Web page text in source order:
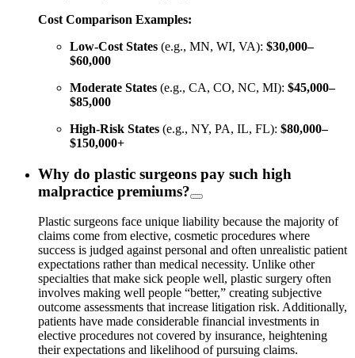
Cost Comparison Examples:
Low-Cost States (e.g., MN, WI, VA): $30,000–
$60,000
Moderate States (e.g., CA, CO, NC, MI): $45,000–
$85,000
High-Risk States (e.g., NY, PA, IL, FL): $80,000–
$150,000+
Why do plastic surgeons pay such high
malpractice premiums?
Plastic surgeons face unique liability because the majority of
claims come from elective, cosmetic procedures where
success is judged against personal and often unrealistic patient
expectations rather than medical necessity. Unlike other
specialties that make sick people well, plastic surgery often
involves making well people “better,” creating subjective
outcome assessments that increase litigation risk. Additionally,
patients have made considerable financial investments in
elective procedures not covered by insurance, heightening
their expectations and likelihood of pursuing claims.